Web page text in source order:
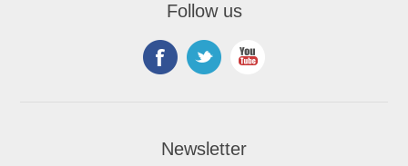
Follow us
Newsletter